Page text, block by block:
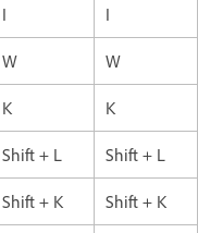
I I
W W
K K
Shift + L Shift + L
Shift + K Shift + K